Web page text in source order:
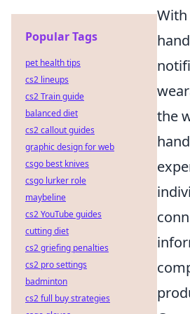
the
Popular Tags
pet health tips
cs2 lineups
cs2 Train guide
balanced diet
cs2 callout guides
graphic design for web
csgo best knives
csgo lurker role
maybeline
cs2 YouTube guides
cutting diet
cs2 griefing penalties
cs2 pro settings
badminton
cs2 full buy strategies